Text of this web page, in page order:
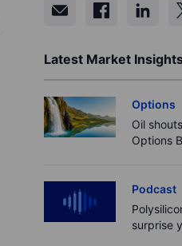
Latest Market
Options
Oil
Options
Podcast
surprise